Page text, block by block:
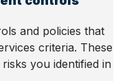
and policies that
criteria. These
you identified in